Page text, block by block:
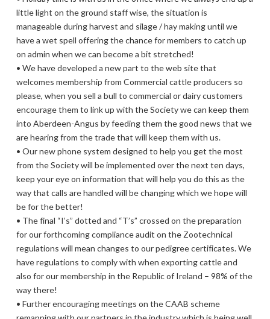
little light on the ground staff wise, the situation is
manageable during harvest and silage / hay making until we
have a wet spell offering the chance for members to catch up
on admin when we can become a bit stretched!
• We have developed a new part to the web site that
welcomes membership from Commercial cattle producers so
please, when you sell a bull to commercial or dairy customers
encourage them to link up with the Society we can keep them
into Aberdeen-Angus by feeding them the good news that we
are hearing from the trade that will keep them with us.
• Our new phone system designed to help you get the most
from the Society will be implemented over the next ten days,
keep your eye on information that will help you do this as the
way that calls are handled will be changing which we hope will
be for the better!
• The final “I’s” dotted and “T’s” crossed on the preparation
for our forthcoming compliance audit on the Zootechnical
regulations will mean changes to our pedigree certificates. We
have regulations to comply with when exporting cattle and
also for our membership in the Republic of Ireland – 98% of the
way there!
• Further encouraging meetings on the CAAB scheme